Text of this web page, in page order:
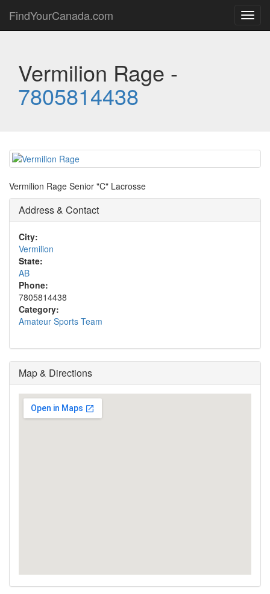
FindYourCanada.com
Vermilion Rage -
7805814438
Vermilion Rage Senior "C" Lacrosse
Address & Contact
City:
Vermilion
State:
AB
Phone:
7805814438
Category:
Amateur Sports Team
Map & Directions